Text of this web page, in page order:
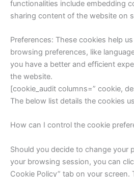
functionalities include embedding
sharing content of the website on
Preferences: These cookies help
browsing preferences, like
you have a better and efficient
the website.
[cookie_audit columns=” cookie,
The below list details the cookies
How can I control the cookie
Should you decide to change your
your browsing session, you can
Cookie Policy” tab on your screen.